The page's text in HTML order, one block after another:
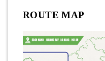
ROUTE MAP